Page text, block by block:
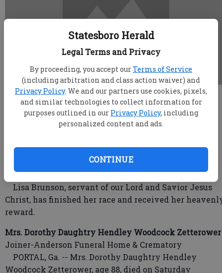
Statesboro Herald
Legal Terms and Privacy
By proceeding, you accept ourTerms of Service
(including arbitration and class action waiver) and
Privacy Policy. We and our partners use cookies, pixels,
and similar technologies to collect information for
purposes outlined in our Privacy Policy, including
personalized content and ads.
CONTINUE
Updated: Jan 23, 2018, 4:59 AM
Published: Jan 23, 2018, 12:40 AM
Hodges-Moore Funeral Home
Lisa Brunson, servant of our Lord and Savior Jesus
Christ, has finished her race and received her
reward.
Mrs. Dorothy Daughtry Hendley Woodcock Zetterower
Joiner-Anderson Funeral Home & Crematory
PORTAL, Ga. -- Mrs. Dorothy Daughtry Hendley
Woodcock Zetterower, age 88, died on Saturday